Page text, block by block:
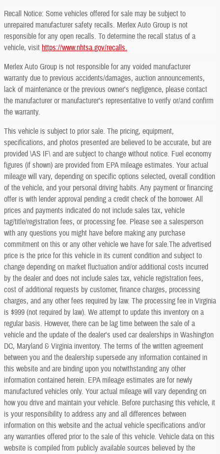
Recall Notice: Some vehicles offered for sale may be subject to
unrepaired manufacturer safety recalls. Merlex Auto Group is not
responsible for any open recalls. To determine the recall status of a
vehicle, visit https://www.nhtsa.gov/recalls.
Merlex Auto Group is not responsible for any voided manufacturer
warranty due to previous accidents/damages, auction announcements,
lack of maintenance or the previous owner's negligence, please contact
the manufacturer or manufacturer's representative to verify or/and confirm
the warranty.
This vehicle is subject to prior sale. The pricing, equipment,
specifications, and photos presented are believed to be accurate, but are
provided \AS IF\ and are subject to change without notice. Fuel economy
figures (if shown) are provided from EPA mileage estimates. Your actual
mileage will vary, depending on specific options selected, overall condition
of the vehicle, and your personal driving habits. Any payment or financing
offer is with lender approval pending a credit check of the borrower. All
prices and payments indicated do not include sales tax, vehicle
tag/title/registration fees, or processing fee. Please see a salesperson
with any questions you might have before making any purchase
commitment on this or any other vehicle we have for sale.The advertised
price is the price for this vehicle in its current condition and subject to
change depending on market fluctuation and/or additional costs incurred
by the dealer and does not include sales tax, vehicle registration fees,
cost of additional requests by customer, finance charges, processing
charges, and any other fees required by law. The processing fee in Virginia
is $999 (not required by law). We attempt to update this inventory on a
regular basis. However, there can be lag time between the sale of a
vehicle and the update of the dealer's used car dealerships in Washington
DC, Maryland & Virginia inventory. The terms of the written agreement
between you and the dealership supersede any information contained in
this website and are binding upon you notwithstanding any other
information contained herein. EPA mileage estimates are for newly
manufactured vehicles only. Your actual mileage will vary depending on
how you drive and maintain your vehicle. Before purchasing this vehicle, it
is your responsibility to address any and all differences between
information on this website and the actual vehicle specifications and/or
any warranties offered prior to the sale of this vehicle. Vehicle data on this
website is compiled from publicly available sources believed by the